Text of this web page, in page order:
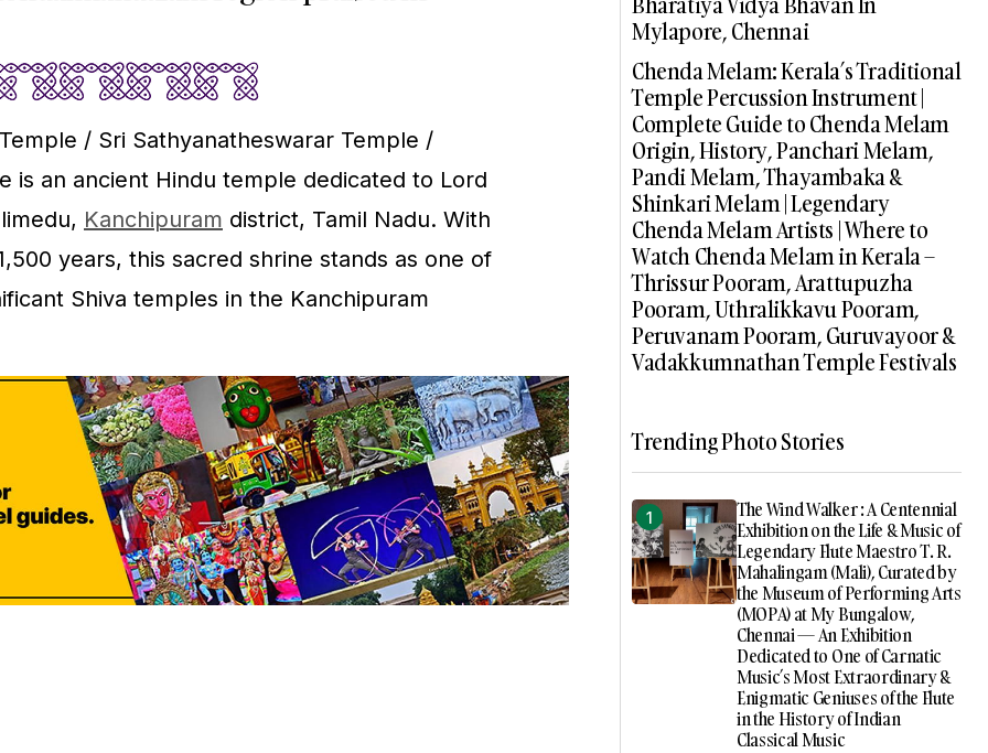
/ Sri Sathyanatheswarar Temple /
is an ancient Hindu temple dedicated to Lord
Kanchipuram district, Tamil Nadu. With
years, this sacred shrine stands as one of
Shiva temples in the Kanchipuram
Mylapore, Chennai
Chenda Melam: Kerala’s Traditional
Temple Percussion Instrument |
Complete Guide to Chenda Melam
Origin, History, Panchari Melam,
Pandi Melam, Thayambaka &
Shinkari Melam | Legendary
Chenda Melam Artists | Where to
Watch Chenda Melam in Kerala –
Thrissur Pooram, Arattupuzha
Pooram, Uthralikkavu Pooram,
Peruvanam Pooram, Guruvayoor &
Vadakkumnathan Temple Festivals
Trending Photo Stories
The Wind Walker : A Centennial
Exhibition on the Life & Music of
Legendary Flute Maestro T. R.
Mahalingam (Mali), Curated by
the Museum of Performing Arts
(MOPA) at My Bungalow,
Chennai — An Exhibition
Dedicated to One of Carnatic
Music’s Most Extraordinary &
Enigmatic Geniuses of the Flute
in the History of Indian
Classical Music